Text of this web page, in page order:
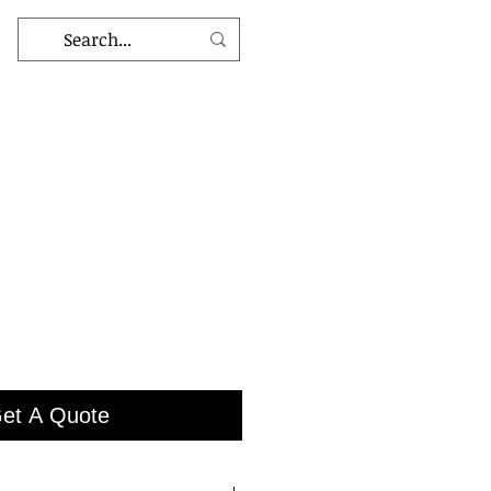
A Quote